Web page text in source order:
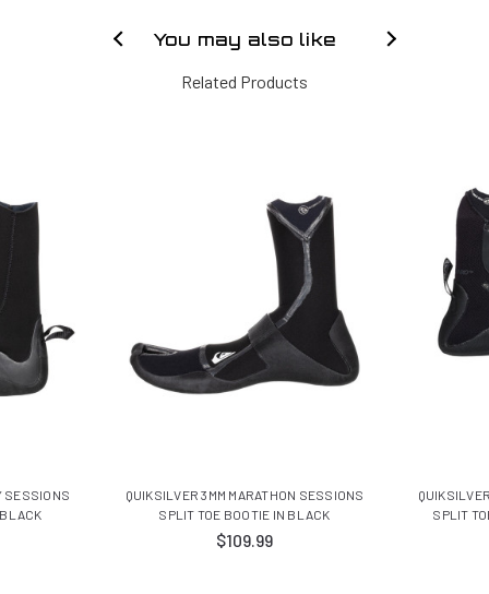
You may also like
Related Products
SESSIONS
QUIKSILVER 3MM MARATHON SESSIONS
SPLIT TOE BOOTIE IN BLACK
$109.99
SPLIT